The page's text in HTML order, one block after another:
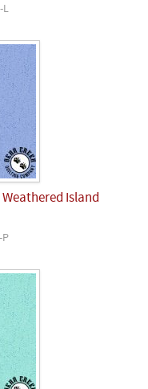
L
Island
P